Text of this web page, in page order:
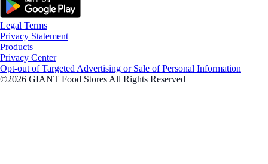
Legal Terms
Privacy Statement
Products
Privacy Center
Opt-out of Targeted Advertising or Sale of Personal Information
©2026 GIANT Food Stores All Rights Reserved